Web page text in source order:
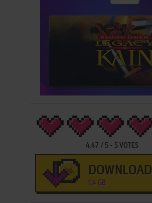
4.47 / 5 - 5 VOTES
DOWNLOAD
1.4 GB